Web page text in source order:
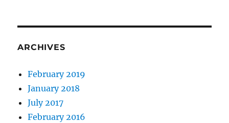
ARCHIVES
February 2019
January 2018
July 2017
February 2016